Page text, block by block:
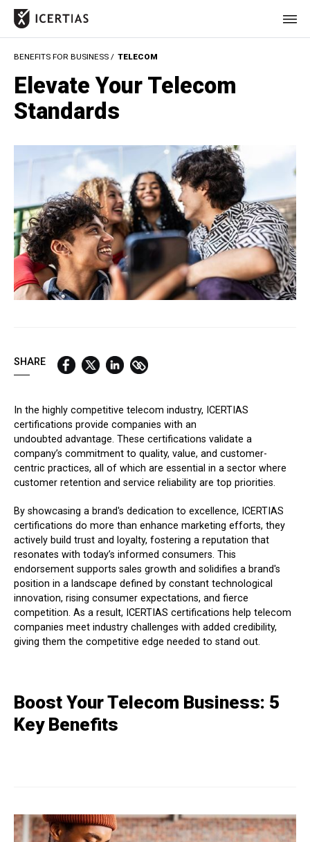
HOME
CERTIFICATES
VALUES
JOURNAL
LET'S TALK
BENEFITS FOR BUSINESS / TELECOM
Elevate Your Telecom
Standards
In the highly competitive telecom industry, ICERTIAS
certifications provide companies with an
undoubted advantage. These certifications validate a
company’s commitment to quality, value, and customer-
centric practices, all of which are essential in a sector where
customer retention and service reliability are top priorities.
By showcasing a brand's dedication to excellence, ICERTIAS
certifications do more than enhance marketing efforts, they
actively build trust and loyalty, fostering a reputation that
resonates with today’s informed consumers. This
endorsement supports sales growth and solidifies a brand's
position in a landscape defined by constant technological
innovation, rising consumer expectations, and fierce
competition. As a result, ICERTIAS certifications help telecom
companies meet industry challenges with added credibility,
giving them the competitive edge needed to stand out.
Boost Your Telecom Business: 5
Key Benefits
SHARE